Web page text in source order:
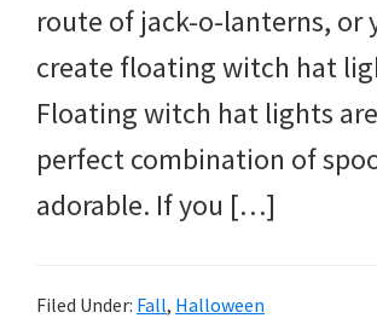
route of jack-o-lanterns, or
create floating witch hat
Floating witch hat lights
perfect combination of
adorable. If you […]
Filed Under: Fall, Halloween